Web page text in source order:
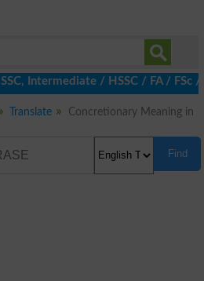
/ HSSC / FA / FSc /
Translate
Concretionary Meaning in
Find